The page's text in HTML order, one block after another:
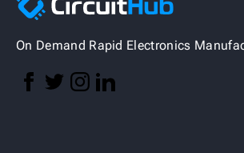
On Demand Rapid Electronics